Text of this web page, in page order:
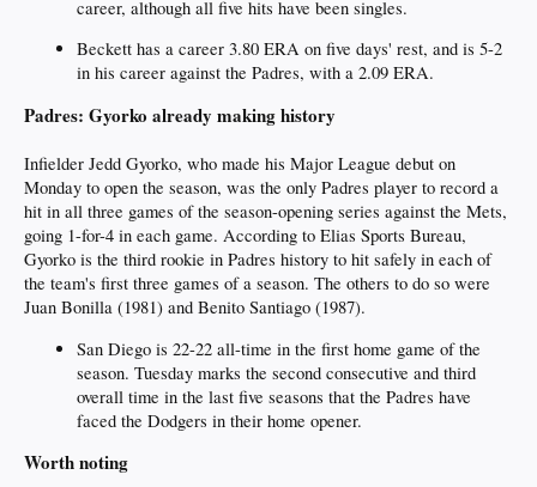
career, although all five hits have been singles.
Beckett has a career 3.80 ERA on five days' rest, and is 5-2
in his career against the Padres, with a 2.09 ERA.
Padres: Gyorko already making history
Infielder Jedd Gyorko, who made his Major League debut on
Monday to open the season, was the only Padres player to record a
hit in all three games of the season-opening series against the Mets,
going 1-for-4 in each game. According to Elias Sports Bureau,
Gyorko is the third rookie in Padres history to hit safely in each of
the team's first three games of a season. The others to do so were
Juan Bonilla (1981) and Benito Santiago (1987).
San Diego is 22-22 all-time in the first home game of the
season. Tuesday marks the second consecutive and third
overall time in the last five seasons that the Padres have
faced the Dodgers in their home opener.
Worth noting